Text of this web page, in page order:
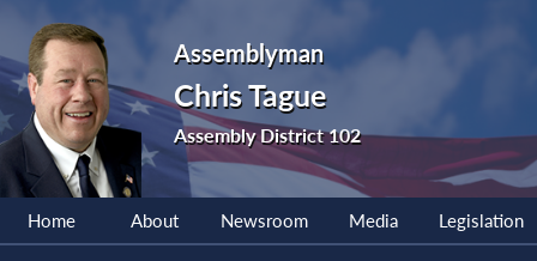
Assemblyman
Chris Tague
Assembly District 102
Home About Newsroom Media Legislation